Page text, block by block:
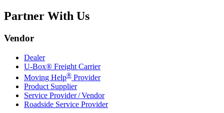
Partner With Us
Vendor
Dealer
U-Box® Freight Carrier
Moving Help® Provider
Product Supplier
Service Provider / Vendor
Roadside Service Provider